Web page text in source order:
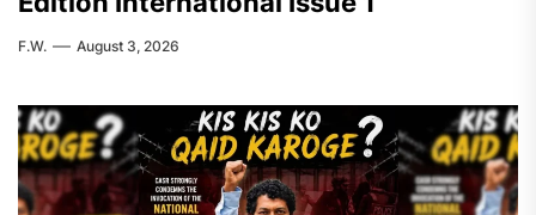
F.W. August 3, 2026